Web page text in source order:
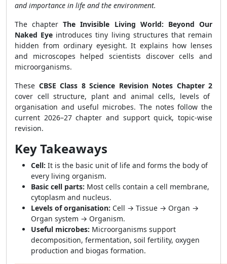
and importance in life and the environment.
The chapterThe Invisible Living World: Beyond Our
Naked Eye introduces tiny living structures that remain
hidden from ordinary eyesight. It explains how lenses
and microscopes helped scientists discover cells and
microorganisms.
These CBSE Class 8 Science Revision Notes Chapter 2
cover cell structure, plant and animal cells, levels of
organisation and useful microbes. The notes follow the
current 2026–27 chapter and support quick, topic-wise
revision.
Key Takeaways
Cell: It is the basic unit of life and forms the body of
every living organism.
Basic cell parts: Most cells contain a cell membrane,
cytoplasm and nucleus.
Levels of organisation: Cell → Tissue → Organ →
Organ system → Organism.
Useful microbes: Microorganisms support
decomposition, fermentation, soil fertility, oxygen
production and biogas formation.